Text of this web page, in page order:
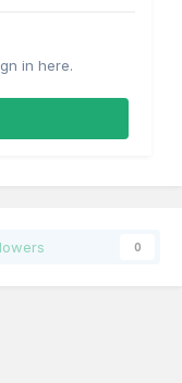
in here.
0